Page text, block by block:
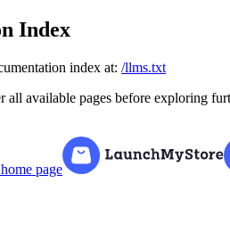
Index
index at: /llms.txt
all available pages before exploring
home page